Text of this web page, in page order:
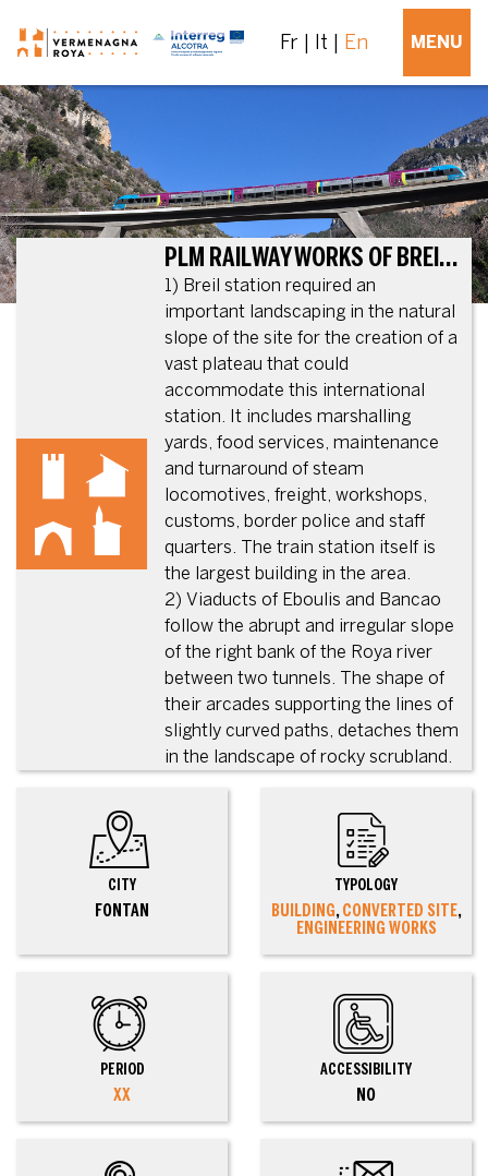
Fr It En MENU
PLM RAILWAY WORKS OF BREIL-SUR-ROYA (PLM: FORMER NATIONAL RAILWAY COMPANY – PARIS-LYON-MÉDITERRANÉE)
1) Breil station required an
important landscaping in the natural
slope of the site for the creation of a
vast plateau that could
accommodate this international
station. It includes marshalling
yards, food services, maintenance
and turnaround of steam
locomotives, freight, workshops,
customs, border police and staff
quarters. The train station itself is
the largest building in the area.
2) Viaducts of Eboulis and Bancao
follow the abrupt and irregular slope
of the right bank of the Roya river
between two tunnels. The shape of
their arcades supporting the lines of
slightly curved paths, detaches them
in the landscape of rocky scrubland.
CITY
FONTAN
TYPOLOGY
BUILDING,CONVERTED SITE,
ENGINEERING WORKS
PERIOD
XX
ACCESSIBILITY
NO